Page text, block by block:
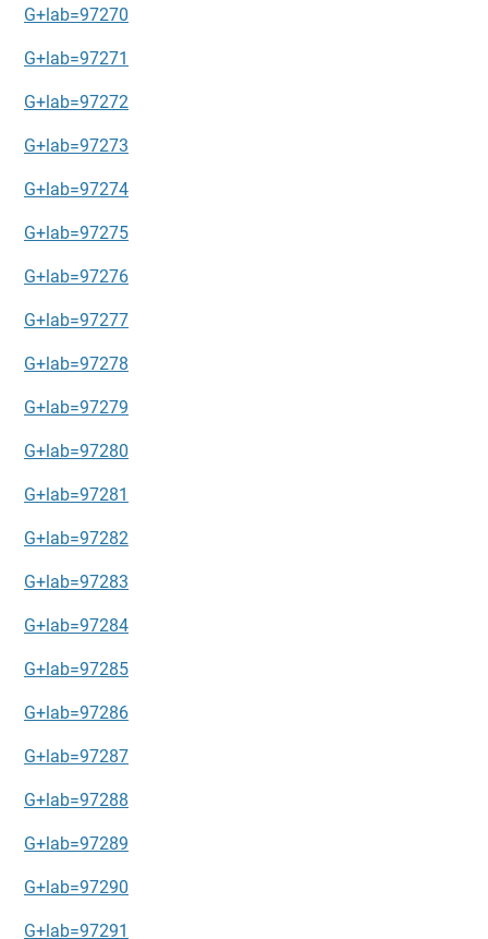
G+lab=97270
G+lab=97271
G+lab=97272
G+lab=97273
G+lab=97274
G+lab=97275
G+lab=97276
G+lab=97277
G+lab=97278
G+lab=97279
G+lab=97280
G+lab=97281
G+lab=97282
G+lab=97283
G+lab=97284
G+lab=97285
G+lab=97286
G+lab=97287
G+lab=97288
G+lab=97289
G+lab=97290
G+lab=97291